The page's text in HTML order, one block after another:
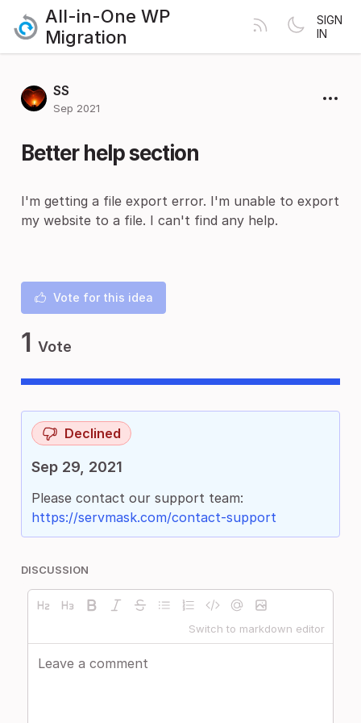
All-in-One WP
Migration
SIGN
IN
SS
Sep 2021
Better help section
I'm getting a file export error. I'm unable to export
my website to a file. I can't find any help.
Vote for this idea
1 Vote
Declined
Sep 29, 2021
Please contact our support team:
https://servmask.com/contact-support
DISCUSSION
Switch to markdown editor